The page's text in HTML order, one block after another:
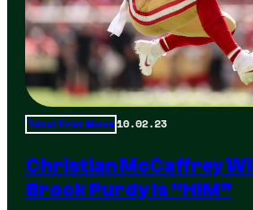
Total Frat Move 10.02.23
Christian McCaffrey
Brock Purdy Is “HIM”